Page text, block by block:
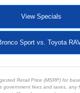
View Specials
Sport vs. Toyota
Retail Price (MSRP) for
government fees and taxes, any